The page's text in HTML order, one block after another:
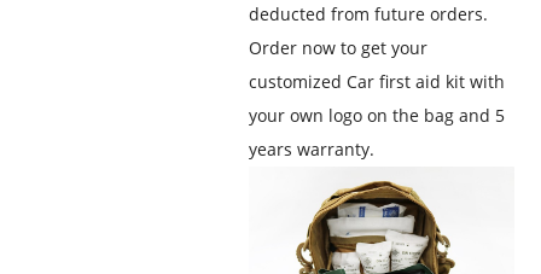
deducted from future orders.
Order now to get your
customized Car first aid kit with
your own logo on the bag and 5
years warranty.